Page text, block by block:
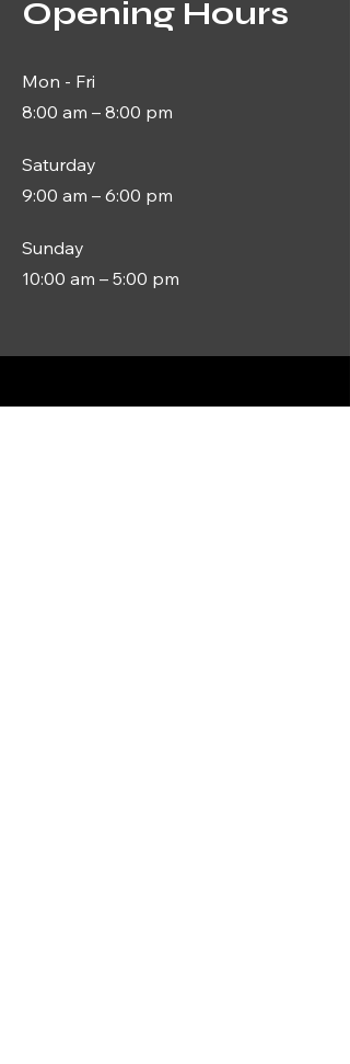
Opening Hours
Mon - Fri
8:00 am – 8:00 pm
Saturday
9:00 am – 6:00 pm
​Sunday
10:00 am – 5:00 pm